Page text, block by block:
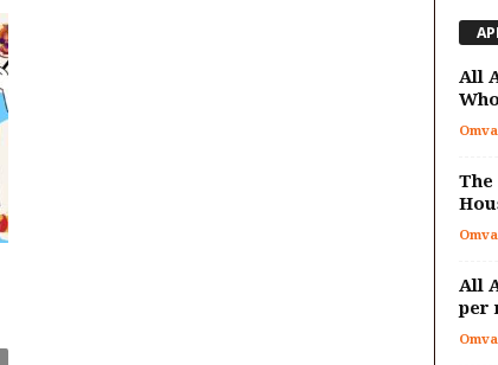
All
The
All
per